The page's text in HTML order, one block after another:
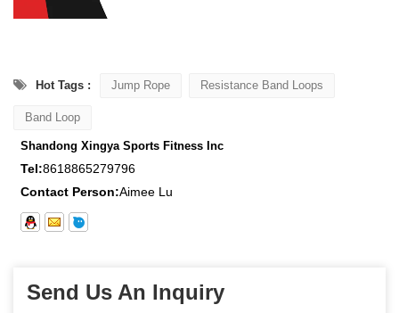
Hot Tags : Jump Rope Resistance Band Loops
Band Loop
Shandong Xingya Sports Fitness Inc
Tel:8618865279796
Contact Person:Aimee Lu
Send Us An Inquiry